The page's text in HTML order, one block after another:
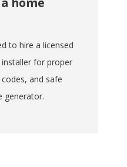
to hire a licensed
for proper
and safe
generator.